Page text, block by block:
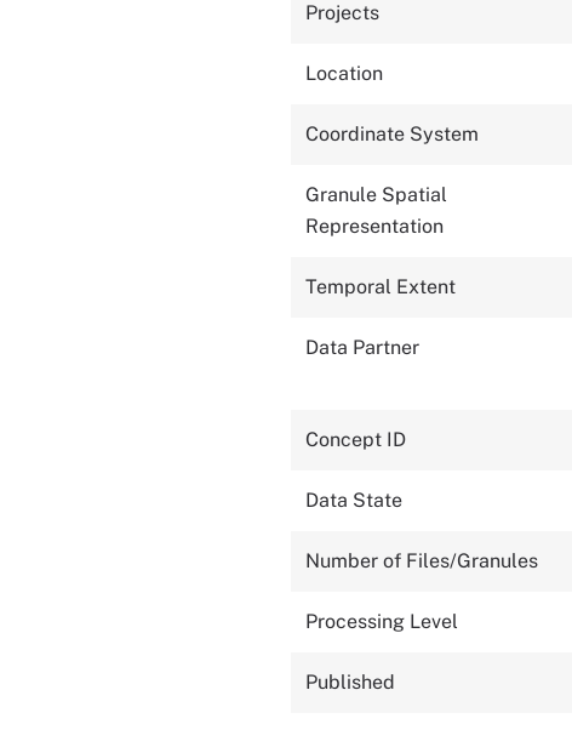
Projects
Location
Coordinate System
Granule Spatial
Representation
Temporal Extent
Data Partner
Concept ID
Data State
Number of Files/Granules
Processing Level
Published